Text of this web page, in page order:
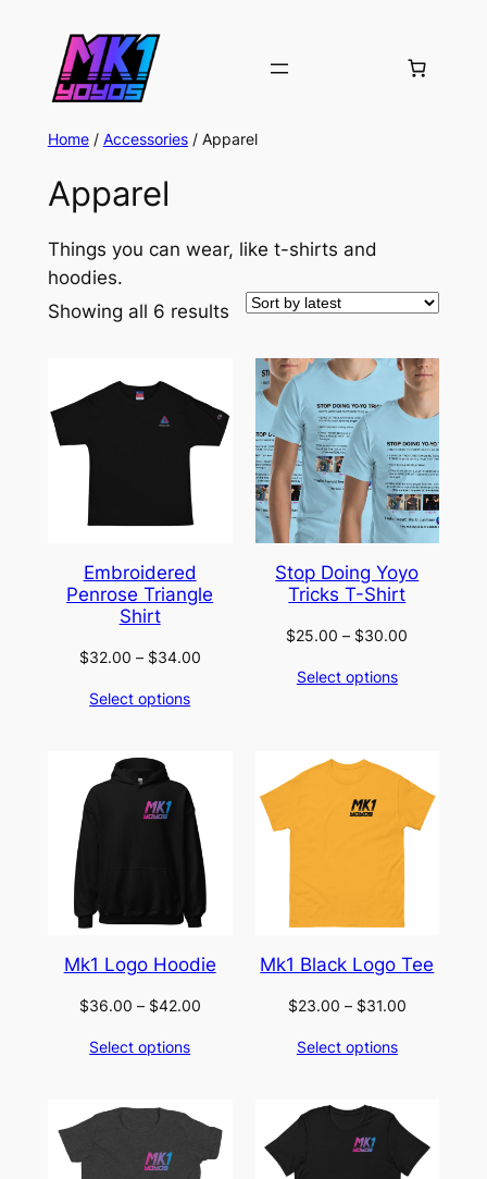
Home/ Accessories/ Apparel
Apparel
Things you can wear, like t-shirts and
hoodies.
Showing all 6 resultsSorted
latest
Embroidered
Penrose Triangle
Shirt
$32.00 – $34.00Price
Select options
Stop Doing Yoyo
Tricks T-Shirt
$25.00 – $30.00
Select options
Mk1 Logo Hoodie
$36.00 – $42.00Price
Select options
Mk1 Black Logo Tee
$23.00 – $31.00Price
Select options